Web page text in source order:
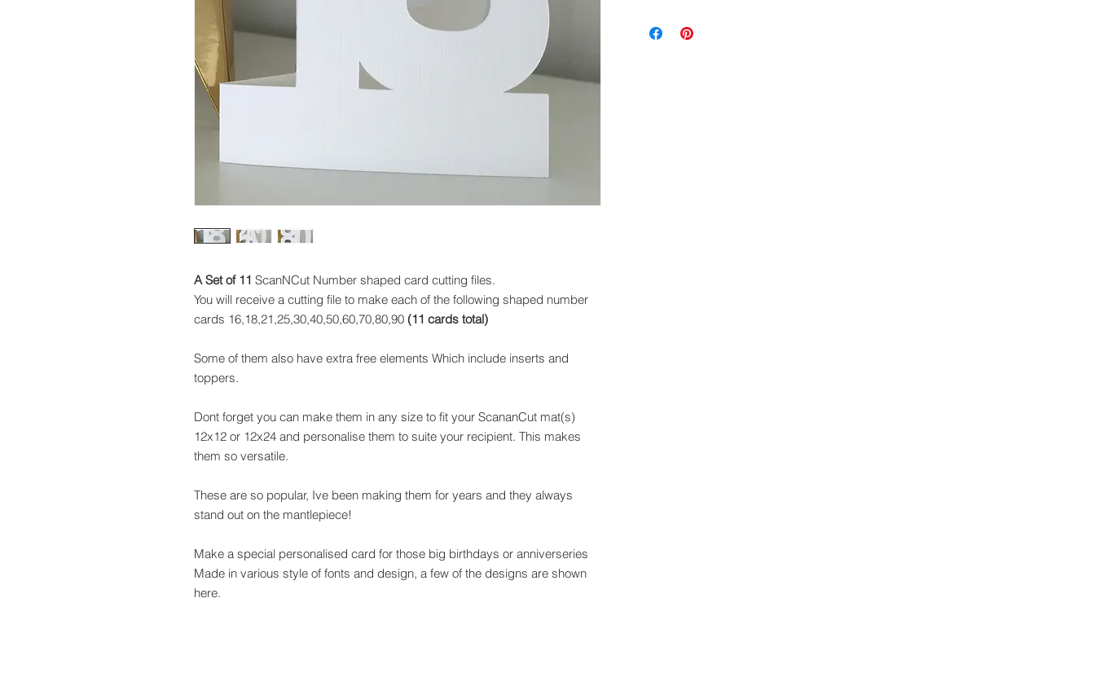
A Set of 11 ScanNCut Number shaped card cutting files.
You will receive a cutting file to make each of the following shaped number
cards 16,18,21,25,30,40,50,60,70,80,90 (11 cards total)
Some of them also have extra free elements Which include inserts and
toppers.
Dont forget you can make them in any size to fit your ScananCut mat(s)
12x12 or 12x24 and personalise them to suite your recipient. This makes
them so versatile.
These are so popular, Ive been making them for years and they always
stand out on the mantlepiece!
Make a special personalised card for those big birthdays or anniverseries
Made in various style of fonts and design, a few of the designs are shown
here.
exchanged.